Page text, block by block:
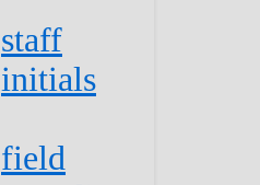
staff
initials
field